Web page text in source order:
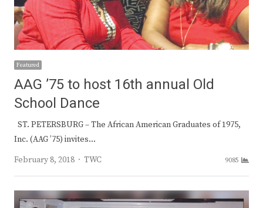
Featured
AAG ’75 to host 16th annual Old
School Dance
ST. PETERSBURG – The African American Graduates of 1975,
Inc. (AAG ’75) invites…
February 8, 2018
Author
TWC 9085